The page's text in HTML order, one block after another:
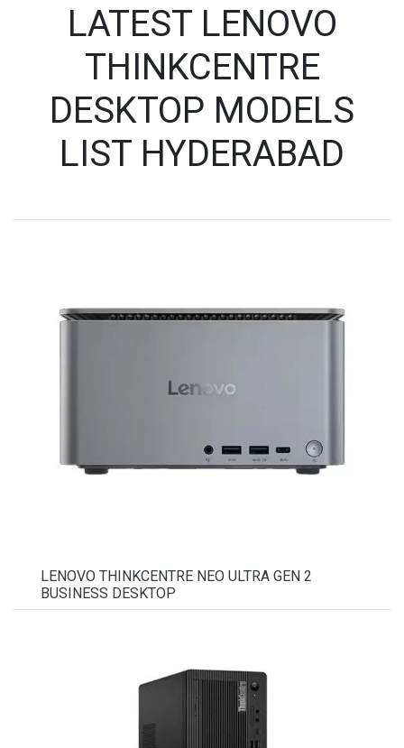
LATEST LENOVO
THINKCENTRE
DESKTOP MODELS
LIST HYDERABAD
LENOVO THINKCENTRE NEO ULTRA GEN 2
BUSINESS DESKTOP